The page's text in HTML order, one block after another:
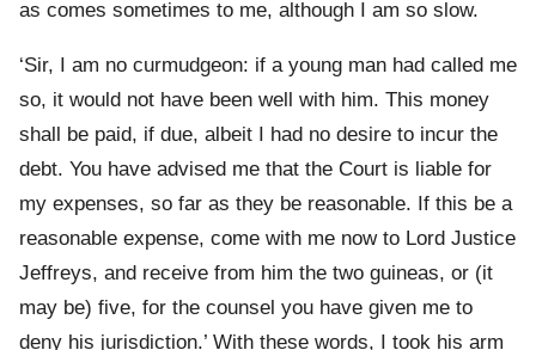
as comes sometimes to me, although I am so slow.
‘Sir, I am no curmudgeon: if a young man had called me
so, it would not have been well with him. This money
shall be paid, if due, albeit I had no desire to incur the
debt. You have advised me that the Court is liable for
my expenses, so far as they be reasonable. If this be a
reasonable expense, come with me now to Lord Justice
Jeffreys, and receive from him the two guineas, or (it
may be) five, for the counsel you have given me to
deny his jurisdiction.’ With these words, I took his arm